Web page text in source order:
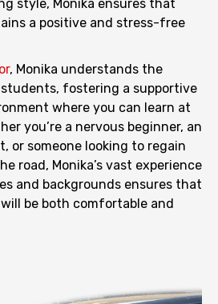
style, Monika ensures that
a positive and stress-free
, Monika understands the
fostering a supportive
where you can learn at
you’re a nervous beginner, an
or someone looking to regain
road, Monika’s vast experience
and backgrounds ensures that
be both comfortable and